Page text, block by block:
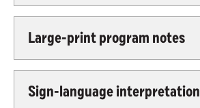
Large-print program notes
Sign-language interpretation